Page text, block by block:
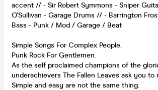
accent // - Sir Robert Symmons - Sniper
O'Sullivan - Garage Drums // - Barrington
Bass - Punk / Mod / Garage / Beat
Simple Songs For Complex People.
Punk Rock For Gentlemen.
As the self proclaimed champions of the
underachievers The Fallen Leaves ask you to
Simple and easy are not the same thing.